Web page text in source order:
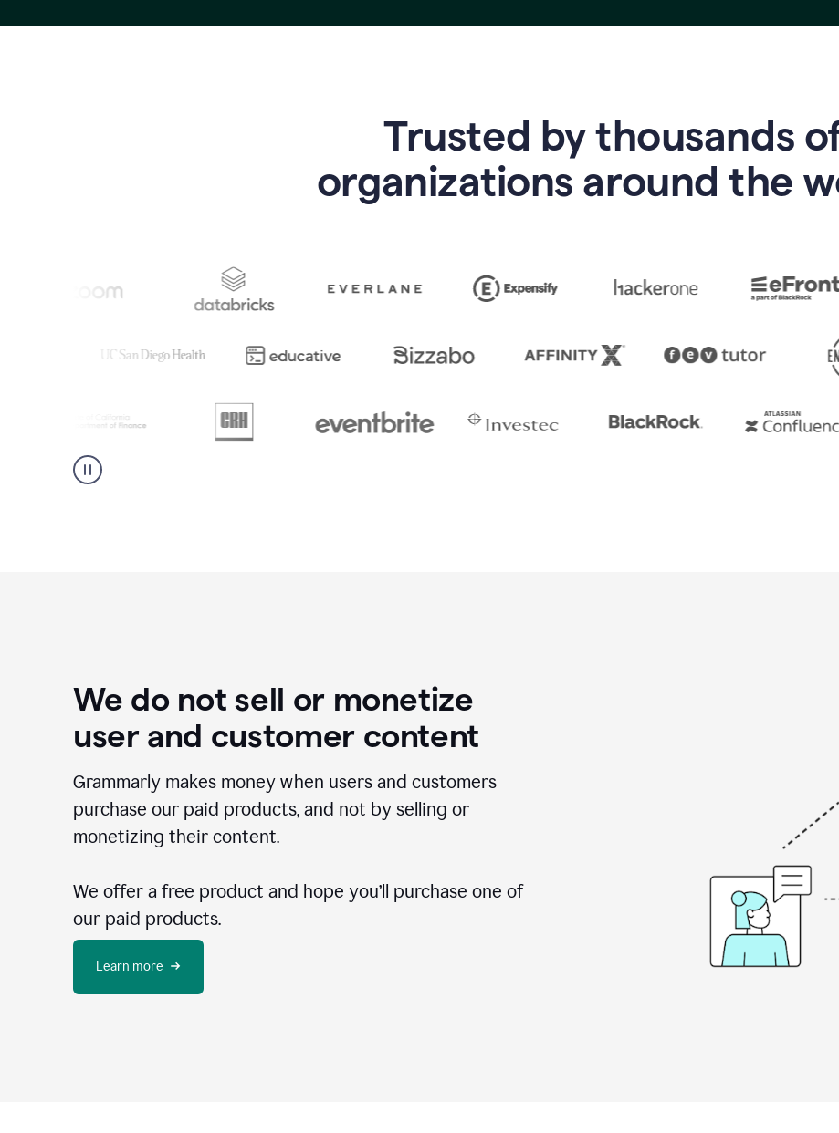
Trusted by thousands
organizations around the
We do not sell or monetize
user and customer content
Grammarly makes money when users and customers
purchase our paid products, and not by selling or
monetizing their content.
We offer a free product and hope you’ll purchase one of
our paid products.
Learn more